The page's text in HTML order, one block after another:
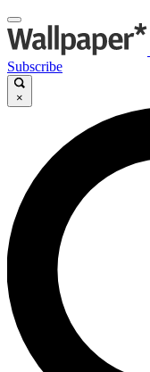
Subscribe
×